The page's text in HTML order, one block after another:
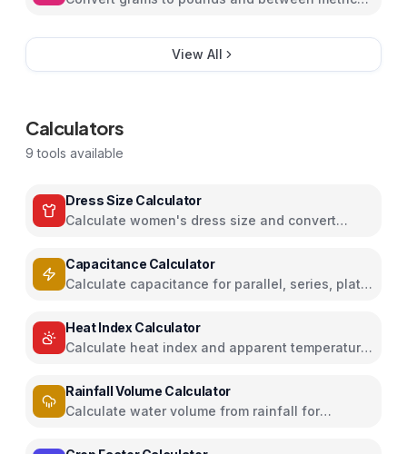
View All
Calculators
9 tools available
Dress Size Calculator
Calculate women's dress size and convert
Capacitance Calculator
Calculate capacitance for parallel, series, plate
Heat Index Calculator
Calculate heat index and apparent temperature
Rainfall Volume Calculator
Calculate water volume from rainfall for